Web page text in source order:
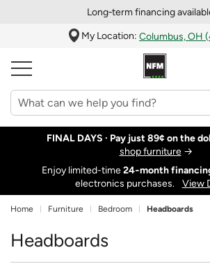
Long‑term financing
My Location:
FINAL DAYS · Pay just 89¢ on the
shop furniture→
Enjoy limited-time24‑month
electronics purchases.
View
Home Furniture Bedroom Headboards
Headboards